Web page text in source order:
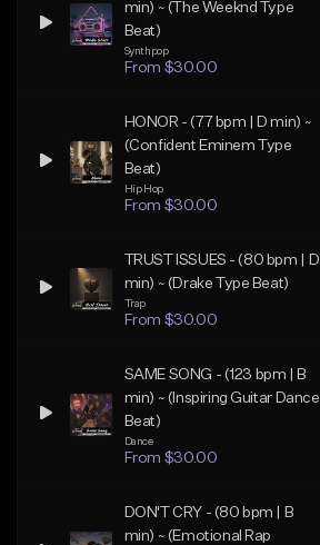
min) ~ (The Weeknd Type
Beat)
Synthpop
From $30.00
HONOR - (77 bpm | D min) ~
(Confident Eminem Type
Beat)
Hip Hop
From $30.00
TRUST ISSUES - (80 bpm | D
min) ~ (Drake Type Beat)
Trap
From $30.00
SAME SONG - (123 bpm | B
min) ~ (Inspiring Guitar Dance
Beat)
Dance
From $30.00
DON'T CRY - (80 bpm | B
min) ~ (Emotional Rap